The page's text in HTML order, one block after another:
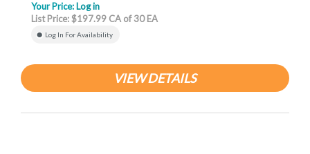
Your Price: Log in
List Price: $197.99 CA of 30 EA
Log In For Availability
VIEW DETAILS